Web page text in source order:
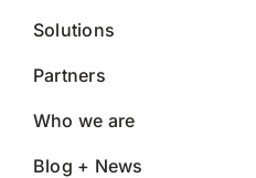
Solutions
Partners
Who we are
Blog + News